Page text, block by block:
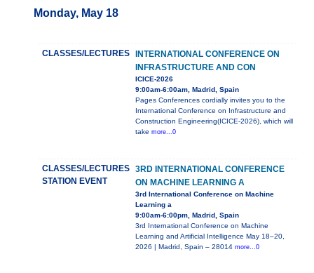
Monday, May 18
CLASSES/LECTURES
INTERNATIONAL CONFERENCE ON
INFRASTRUCTURE AND CON
ICICE-2026
9:00am-6:00am, Madrid, Spain
Pages Conferences cordially invites you to the
International Conference on Infrastructure and
Construction Engineering(ICICE-2026), which will
take more...0
CLASSES/LECTURES
STATION EVENT
3RD INTERNATIONAL CONFERENCE
ON MACHINE LEARNING A
3rd International Conference on Machine
Learning a
9:00am-6:00pm, Madrid, Spain
3rd International Conference on Machine
Learning and Artificial Intelligence May 18–20,
2026 | Madrid, Spain – 28014 more...0